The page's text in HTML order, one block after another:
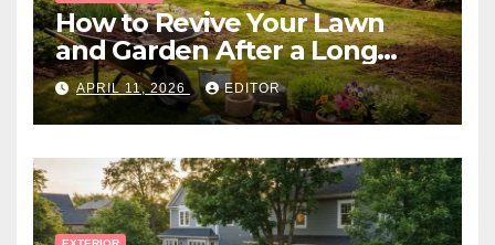
How to Revive Your Lawn
and Garden After a Long
Canadian Winter
APRIL 11, 2026 EDITOR